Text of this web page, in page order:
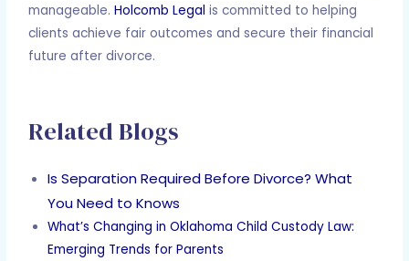
manageable.Holcomb Legal is committed to helping
clients achieve fair outcomes and secure their financial
future after divorce.
Related Blogs
Is Separation Required Before Divorce? What
You Need to Knows
What’s Changing in Oklahoma Child Custody Law:
Emerging Trends for Parents